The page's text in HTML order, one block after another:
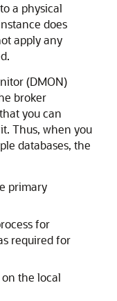
a physical
does
apply any
(DMON)
broker
you can
Thus, when you
databases, the
primary
for
required for
the local